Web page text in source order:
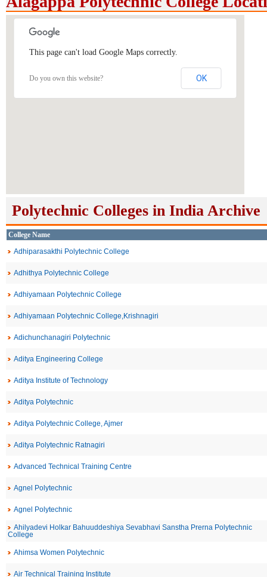
This page can't load Google Maps correctly.
Do you own this website? OK
Polytechnic Colleges in India Archive
College Name
Adhiparasakthi Polytechnic College
Adhithya Polytechnic College
Adhiyamaan Polytechnic College
Adhiyamaan Polytechnic College,Krishnagiri
Adichunchanagiri Polytechnic
Aditya Engineering College
Aditya Institute of Technology
Aditya Polytechnic
Aditya Polytechnic College, Ajmer
Aditya Polytechnic Ratnagiri
Advanced Technical Training Centre
Agnel Polytechnic
Agnel Polytechnic
Ahilyadevi Holkar Bahuuddeshiya Sevabhavi Sanstha Prerna Polytechnic
College
Ahimsa Women Polytechnic
Air Technical Training Institute